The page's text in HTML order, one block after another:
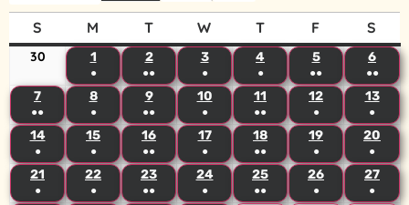
S M T W T F S
30 1
●
2
●●
3
●
4
●
5
●●
6
●●
7
●●
8
●
9
●●
10
●
11
●●
12
●
13
●
14
●
15
●
16
●●
17
●
18
●●
19
●
20
●
21
●
22
●
23
●●
24
●
25
●●
26
●
27
●